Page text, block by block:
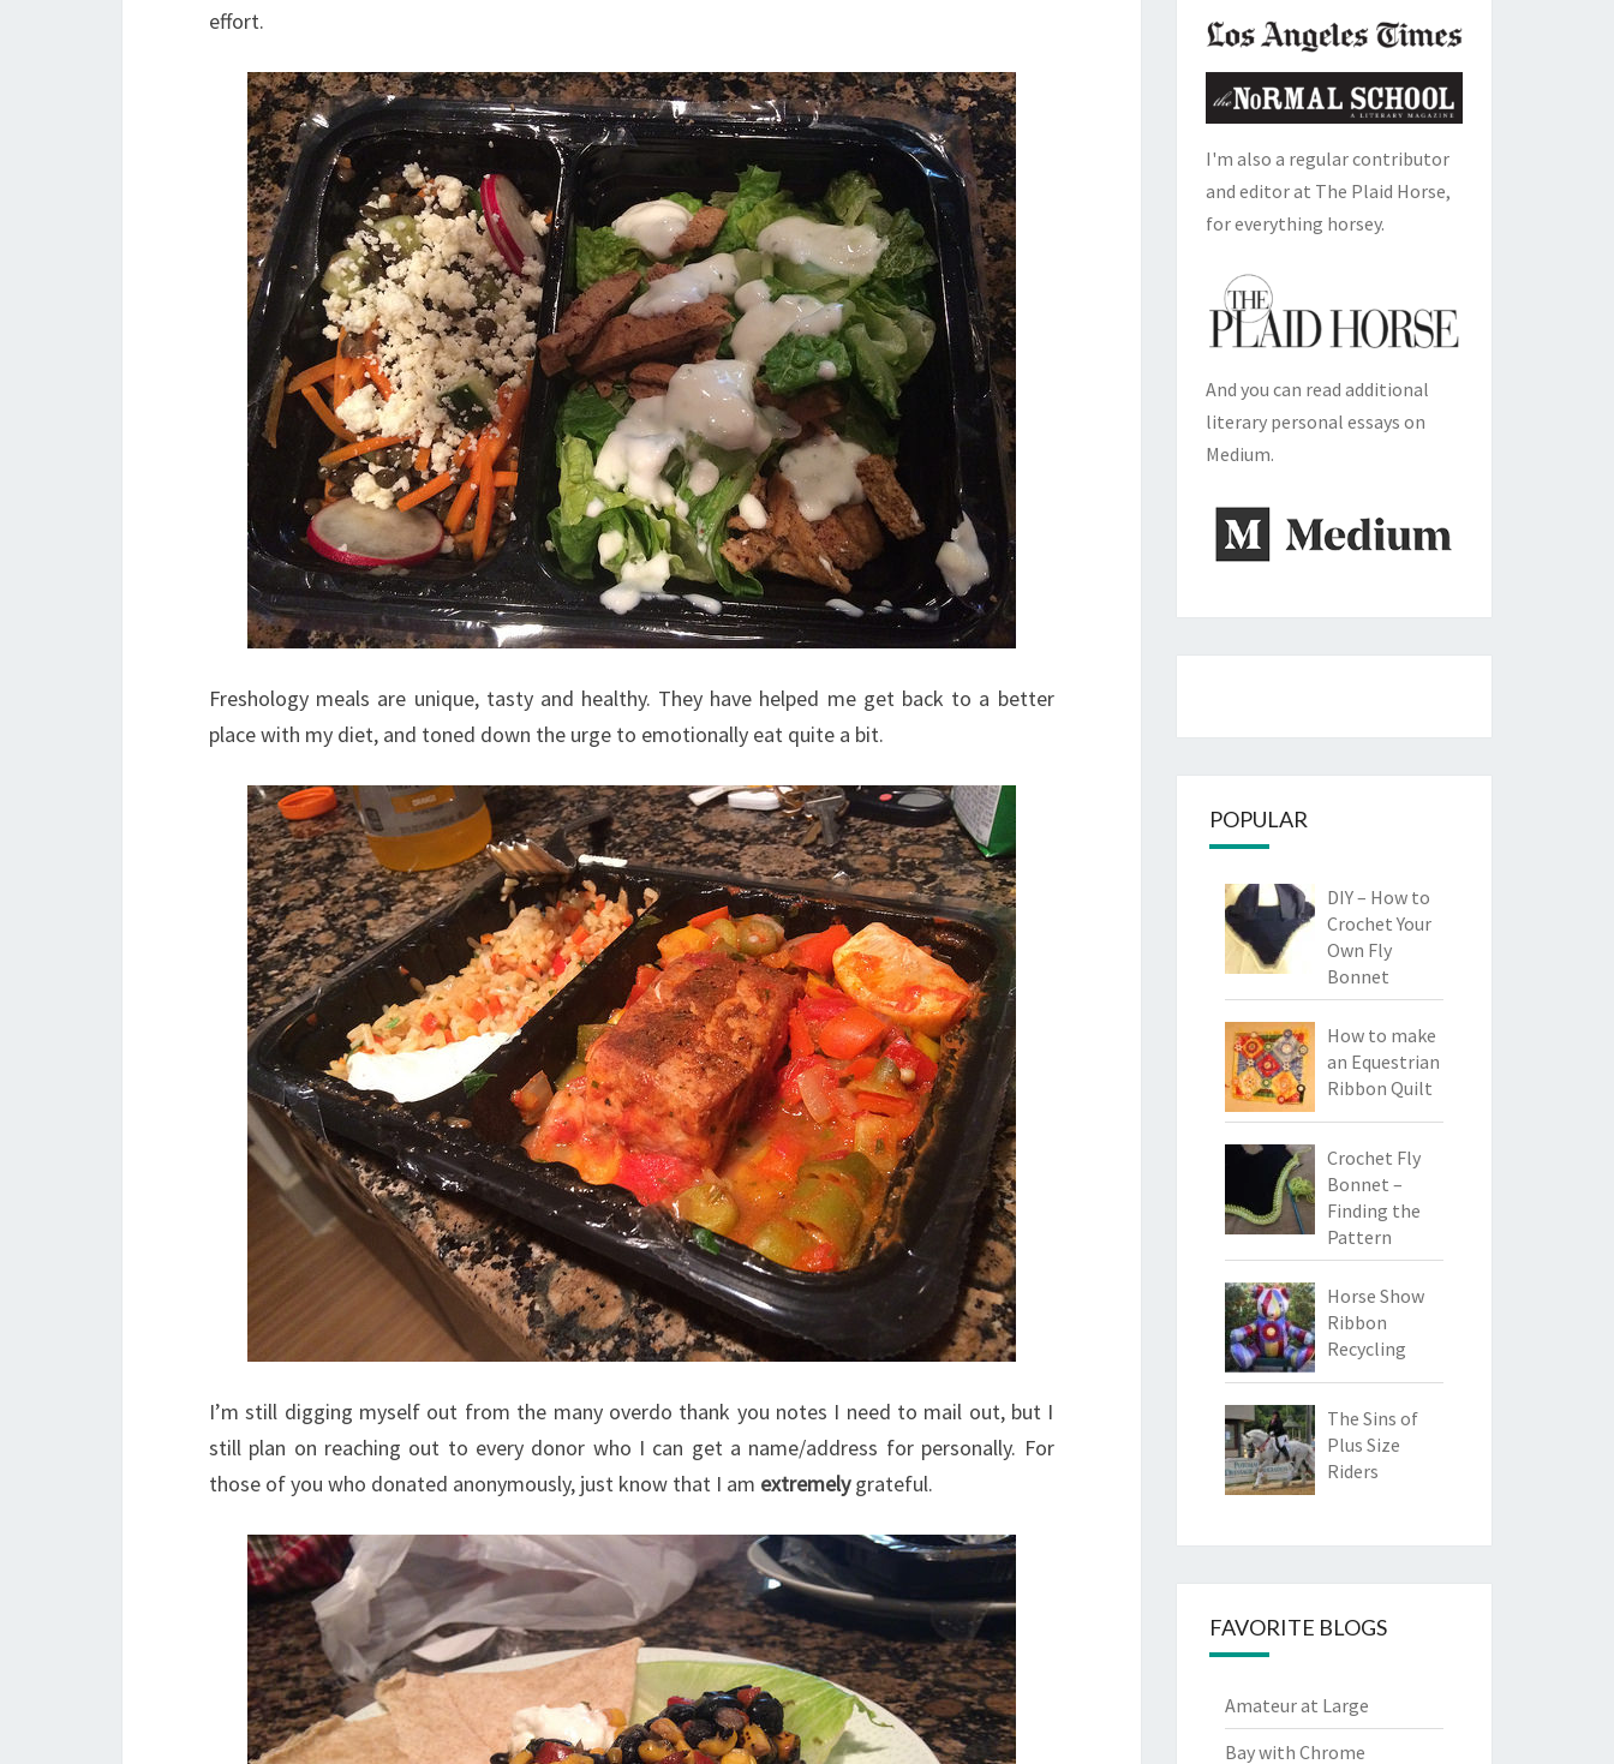
effort.
Freshology meals are unique, tasty and healthy. They have helped me get back to a better
place with my diet, and toned down the urge to emotionally eat quite a bit.
I’m still digging myself out from the many overdo thank you notes I need to mail out, but I
still plan on reaching out to every donor who I can get a name/address for personally. For
those of you who donated anonymously, just know that I am extremelygrateful.
I'm also a regular contributor
and editor at The Plaid Horse,
for everything horsey.
And you can read additional
literary personal essays on
Medium.
POPULAR
DIY – How to
Crochet Your
Own Fly
Bonnet
How to make
an Equestrian
Ribbon Quilt
Crochet Fly
Bonnet –
Finding the
Pattern
Horse Show
Ribbon
Recycling
The Sins of
Plus Size
Riders
FAVORITE BLOGS
Amateur at Large
Bay with Chrome